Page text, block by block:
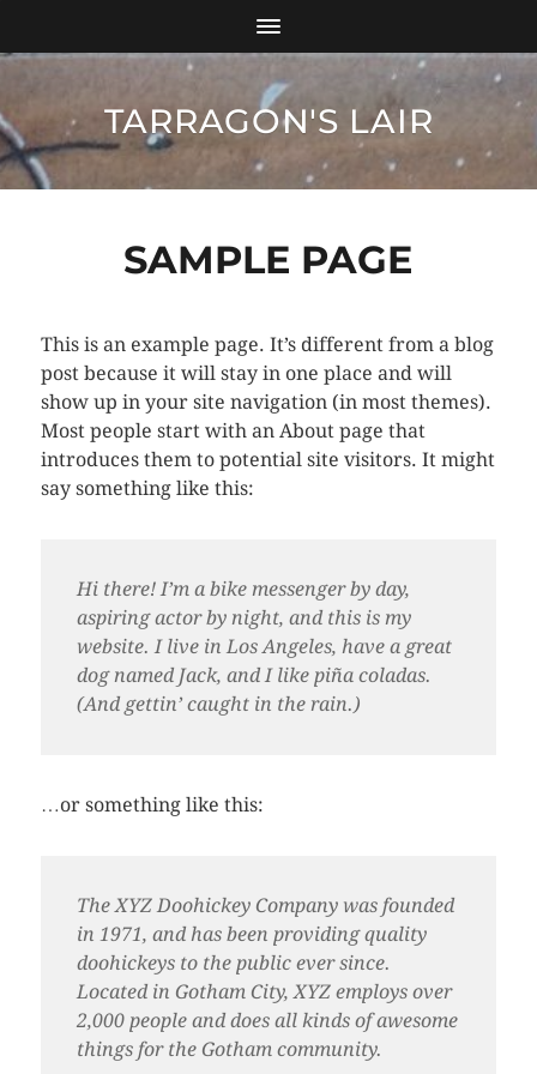
TARRAGON'S LAIR
SAMPLE PAGE
This is an example page. It’s different from a blog
post because it will stay in one place and will
show up in your site navigation (in most themes).
Most people start with an About page that
introduces them to potential site visitors. It might
say something like this:
Hi there! I’m a bike messenger by day,
aspiring actor by night, and this is my
website. I live in Los Angeles, have a great
dog named Jack, and I like piña coladas.
(And gettin’ caught in the rain.)
…or something like this:
The XYZ Doohickey Company was founded
in 1971, and has been providing quality
doohickeys to the public ever since.
Located in Gotham City, XYZ employs over
2,000 people and does all kinds of awesome
things for the Gotham community.